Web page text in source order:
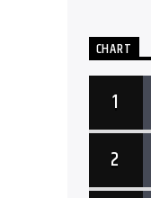
CHART
1
2